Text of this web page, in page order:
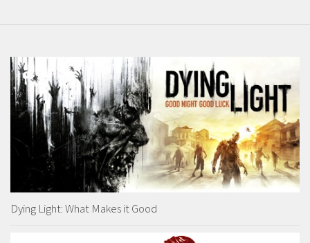
Dying Light: What Makes it Good